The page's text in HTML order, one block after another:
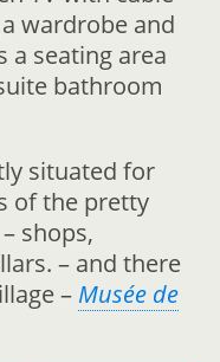
wardrobe and
a seating area
bathroom
situated for
of the pretty
shops,
– and there
– Musée de